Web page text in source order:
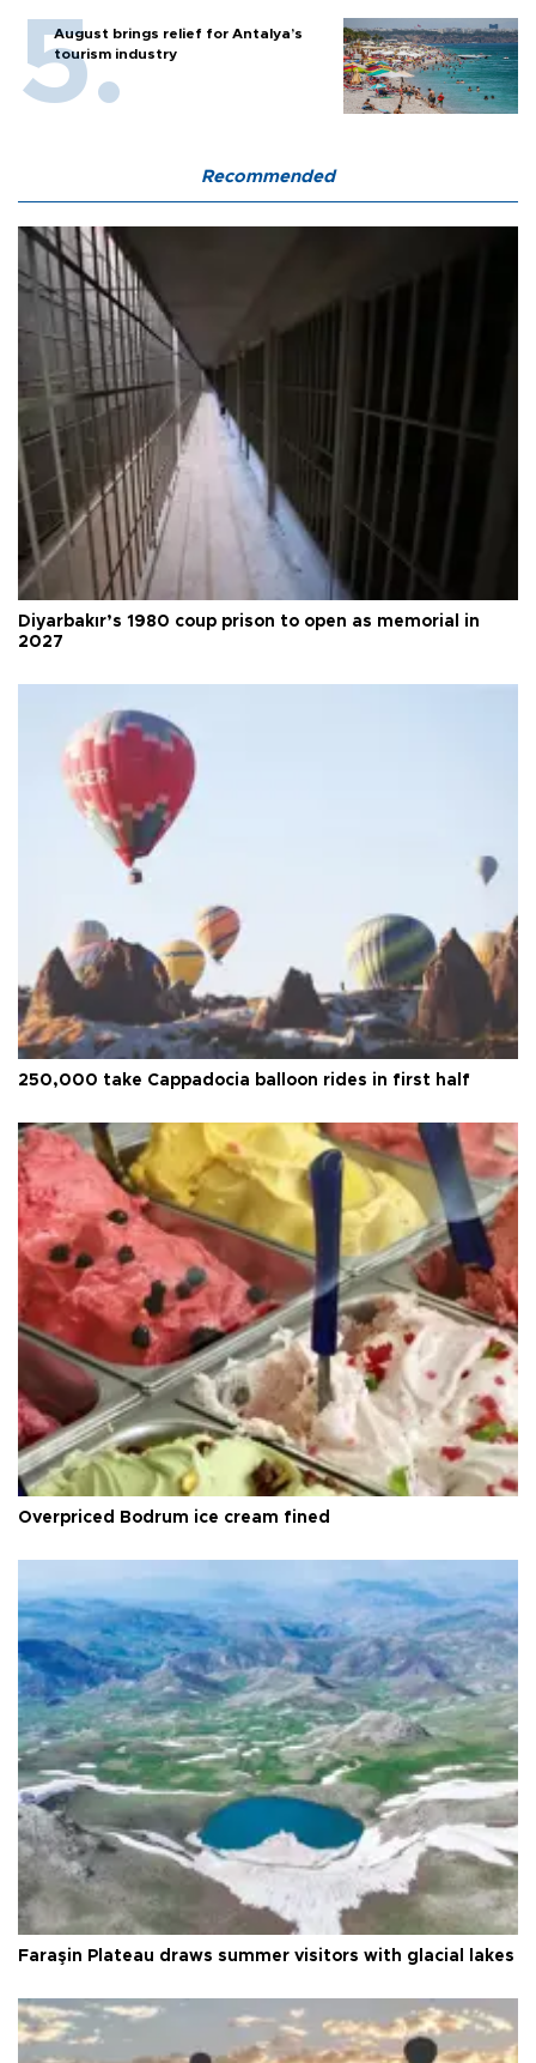
August brings relief for Antalya’s
tourism industry
Recommended
Diyarbakır’s 1980 coup prison to open as memorial in
2027
250,000 take Cappadocia balloon rides in first half
Overpriced Bodrum ice cream fined
Faraşin Plateau draws summer visitors with glacial lakes